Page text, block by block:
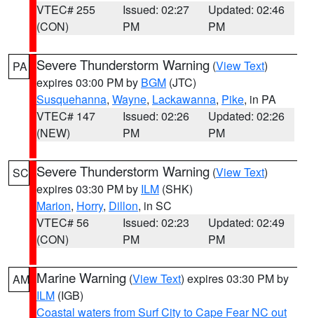
VTEC# 255
(CON)
Issued: 02:27
PM
Updated: 02:46
PM
PA Severe Thunderstorm Warning (View Text)
expires 03:00 PM by BGM (JTC)
Susquehanna, Wayne, Lackawanna, Pike, in PA
VTEC# 147
(NEW)
Issued: 02:26
PM
Updated: 02:26
PM
SC Severe Thunderstorm Warning (View Text)
expires 03:30 PM by ILM (SHK)
Marion, Horry, Dillon, in SC
VTEC# 56
(CON)
Issued: 02:23
PM
Updated: 02:49
PM
AM Marine Warning (View Text) expires 03:30 PM by
ILM (IGB)
Coastal waters from Surf City to Cape Fear NC out